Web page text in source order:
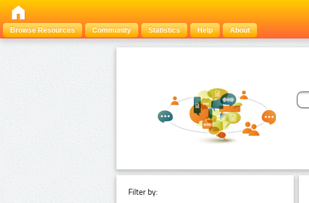
Browse Resources
Community Statistics Help About
Filter by: